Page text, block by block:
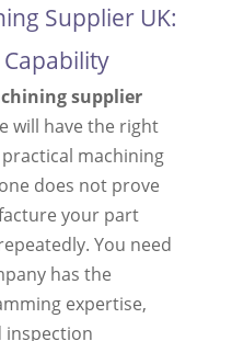
Supplier UK:
supplier
will have the right
machining
does not prove
your part
You need
has the
expertise,
inspection